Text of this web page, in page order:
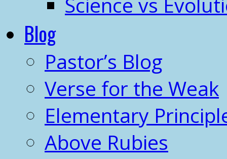
Blog
Pastor’s Blog
Verse for the Weak
Elementary
Above Rubies